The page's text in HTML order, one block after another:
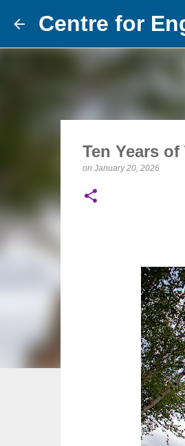
Centre for
Ten Years
on January 20, 2026